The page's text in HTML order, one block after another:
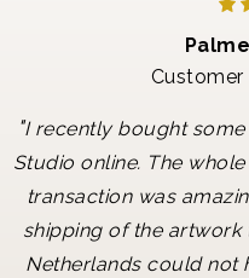
Customer
"I recently bought
Studio online. The
transaction was
shipping of the artwork
Netherlands could not